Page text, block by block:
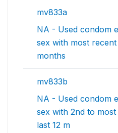
mv833a
NA - Used condom
sex with most
months
mv833b
NA - Used condom
sex with 2nd to
last 12 m